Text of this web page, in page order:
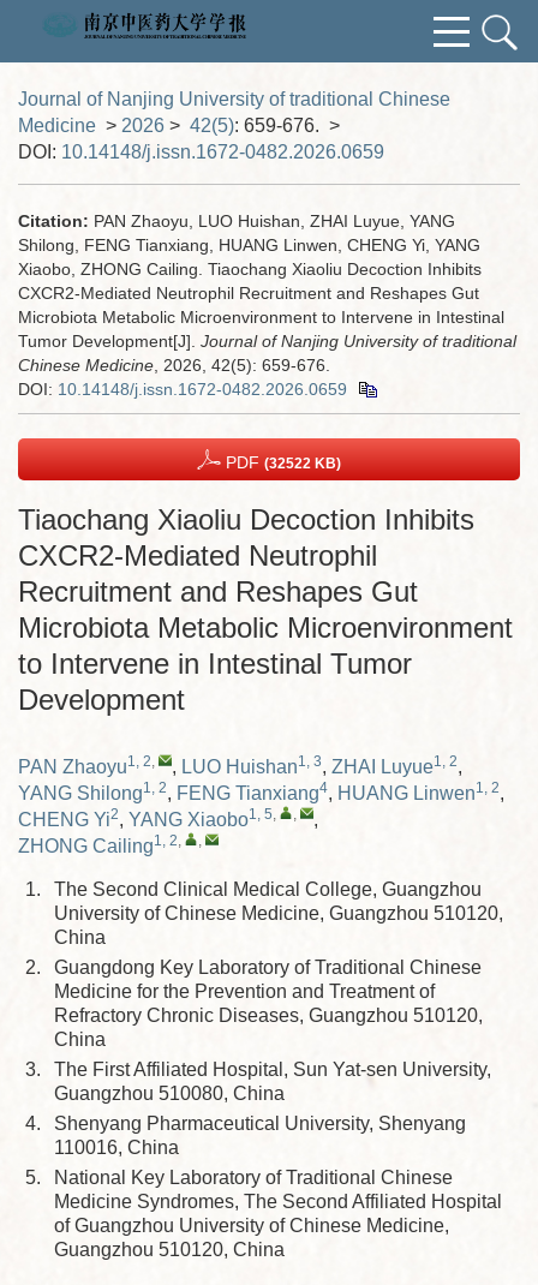
Journal of Nanjing University of traditional Chinese
Medicine > 2026 > 42(5): 659-676. >
DOI: 10.14148/j.issn.1672-0482.2026.0659
Citation: PAN Zhaoyu, LUO Huishan, ZHAI Luyue, YANG
Shilong, FENG Tianxiang, HUANG Linwen, CHENG Yi, YANG
Xiaobo, ZHONG Cailing. Tiaochang Xiaoliu Decoction Inhibits
CXCR2-Mediated Neutrophil Recruitment and Reshapes Gut
Microbiota Metabolic Microenvironment to Intervene in Intestinal
Tumor Development[J]. Journal of Nanjing University of traditional
Chinese Medicine , 2026, 42(5): 659-676.
DOI: 10.14148/j.issn.1672-0482.2026.0659
PDF (32522 KB)
Tiaochang Xiaoliu Decoction Inhibits
CXCR2-Mediated Neutrophil
Recruitment and Reshapes Gut
Microbiota Metabolic Microenvironment
to Intervene in Intestinal Tumor
Development
PAN Zhaoyu1, 2, , LUO Huishan1, 3, ZHAI Luyue1, 2,
YANG Shilong1, 2, FENG Tianxiang4, HUANG Linwen1, 2,
CHENG Yi2, YANG Xiaobo1, 5, ,
,
ZHONG Cailing1, 2, ,
1.
The Second Clinical Medical College, Guangzhou
University of Chinese Medicine, Guangzhou 510120,
China
2.
Guangdong Key Laboratory of Traditional Chinese
Medicine for the Prevention and Treatment of
Refractory Chronic Diseases, Guangzhou 510120,
China
3.
The First Affiliated Hospital, Sun Yat-sen University,
Guangzhou 510080, China
4.
Shenyang Pharmaceutical University, Shenyang
110016, China
5.
National Key Laboratory of Traditional Chinese
Medicine Syndromes, The Second Affiliated Hospital
of Guangzhou University of Chinese Medicine,
Guangzhou 510120, China